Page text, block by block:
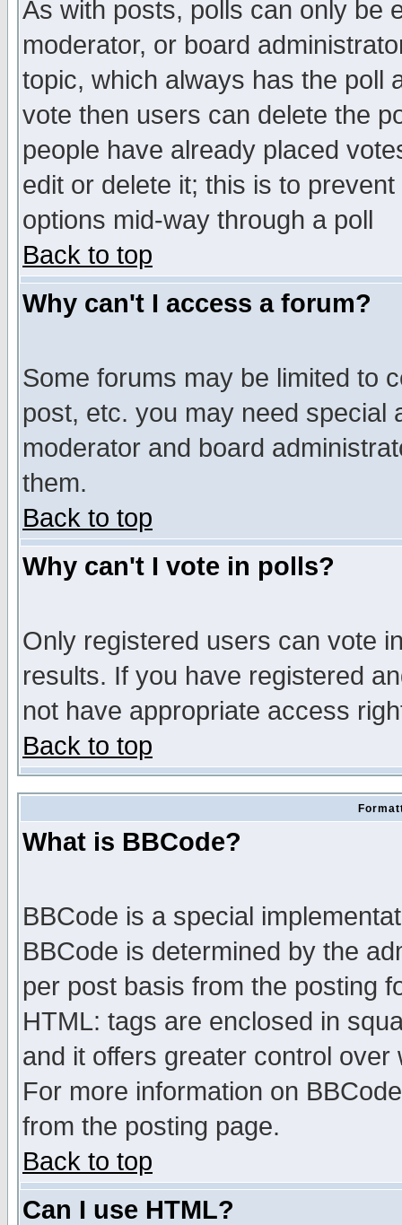
As with posts, polls can only be
moderator, or board
topic, which always has the poll
vote then users can delete the
people have already placed
edit or delete it; this is to
options mid-way through a poll
Back to top
Why can't I access a forum?
Some forums may be limited to
post, etc. you may need special
moderator and board
them.
Back to top
Why can't I vote in polls?
Only registered users can vote
results. If you have registered
not have appropriate access
Back to top
What is BBCode?
BBCode is a special
BBCode is determined by the
per post basis from the posting
HTML: tags are enclosed in
and it offers greater control
For more information on
from the posting page.
Back to top
Can I use HTML?